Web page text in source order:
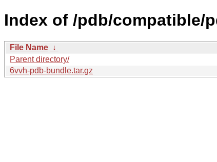
Index of /pdb/compatible/
File Name ↓
Parent directory/
6vvh-pdb-bundle.tar.gz